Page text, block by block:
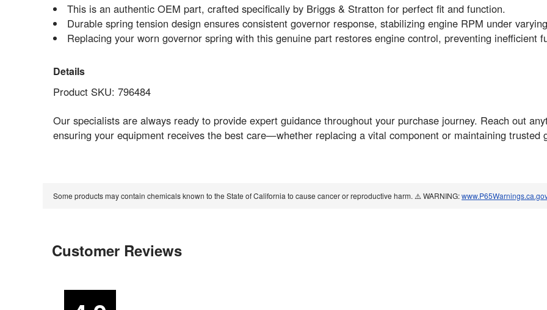
This is an authentic OEM part, crafted specifically by Briggs & Stratton for perfect fit and function.
Durable spring tension design ensures consistent governor response, stabilizing engine RPM under
Replacing your worn governor spring with this genuine part restores engine control, preventing inefficient
Details
Product SKU: 796484
Our specialists are always ready to provide expert guidance throughout your purchase journey. Reach out
ensuring your equipment receives the best care—whether replacing a vital component or maintaining trusted
Some products may contain chemicals known to the State of California to cause cancer or reproductive harm. ⚠️ WARNING:
Customer Reviews